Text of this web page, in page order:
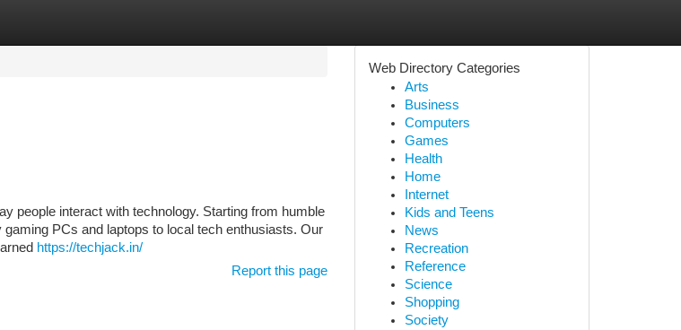
people interact with technology. Starting from humble
PCs and laptops to local tech enthusiasts. Our
https://techjack.in/
Report this page
Web Directory Categories
Arts
Business
Computers
Games
Health
Home
Internet
Kids and Teens
News
Recreation
Reference
Science
Shopping
Society